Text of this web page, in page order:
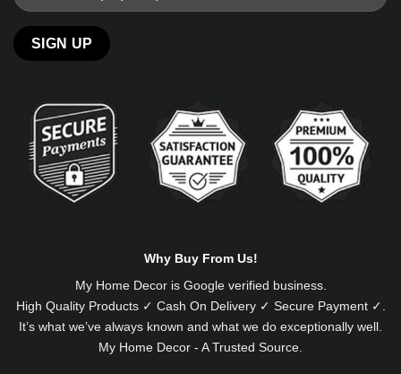
Why Buy From Us!
My Home Decor is Googleverified business.
High Quality Products ✓ Cash On Delivery ✓ Secure Payment ✓.
It’s what we’ve always known and what we do exceptionally well.
My Home Decor - A Trusted Source.